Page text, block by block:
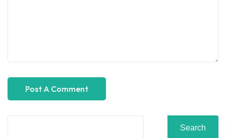
Search